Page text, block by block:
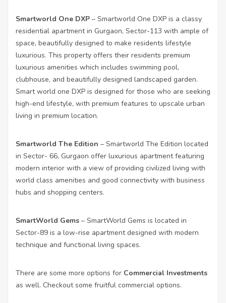
Smartworld One DXP – Smartworld One DXP is a classy
residential apartment in Gurgaon, Sector-113 with ample of
space, beautifully designed to make residents lifestyle
luxurious. This property offers their residents premium
luxurious amenities which includes swimming pool,
clubhouse, and beautifully designed landscaped garden.
Smart world one DXP is designed for those who are seeking
high-end lifestyle, with premium features to upscale urban
living in premium location.
Smartworld The Edition – Smartworld The Edition located
in Sector- 66, Gurgaon offer luxurious apartment featuring
modern interior with a view of providing civilized living with
world class amenities and good connectivity with business
hubs and shopping centers.
SmartWorld Gems – SmartWorld Gems is located in
Sector-89 is a low-rise apartment designed with modern
technique and functional living spaces.
There are some more options for Commercial Investments
as well. Checkout some fruitful commercial options.